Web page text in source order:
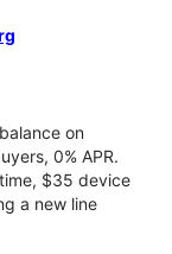
on
0% APR.
$35 device
a new line